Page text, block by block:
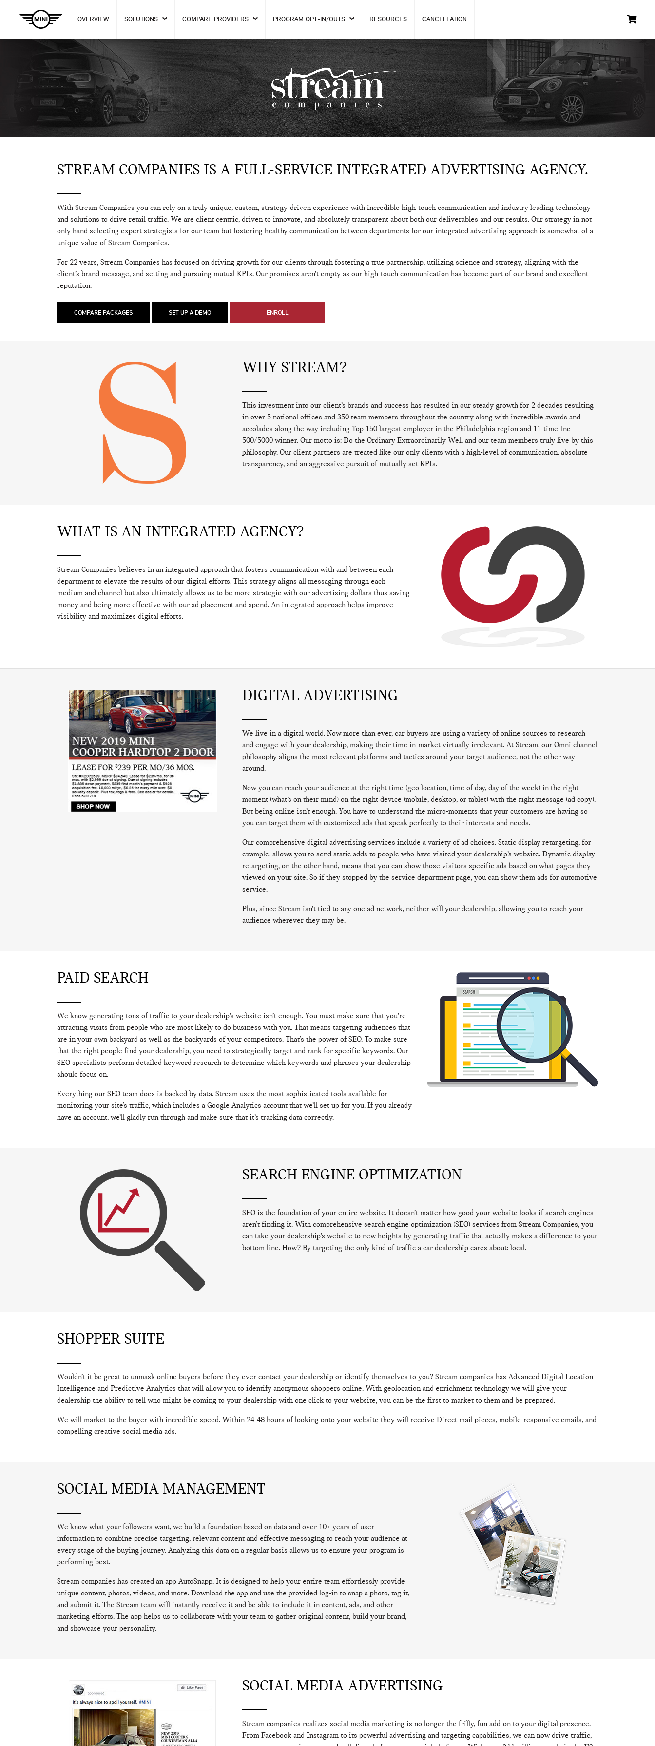
OVERVIEW SOLUTIONS COMPARE PROVIDERS PROGRAM OPT-IN/OUTS RESOURCES CANCELLATION
STREAM COMPANIES IS A FULL-SERVICE INTEGRATED ADVERTISING AGENCY.
With Stream Companies you can rely on a truly unique, custom, strategy-driven experience with incredible high-touch communication and industry leading technology
and solutions to drive retail traffic. We are client centric, driven to innovate, and absolutely transparent about both our deliverables and our results. Our strategy in not
only hand selecting expert strategists for our team but fostering healthy communication between departments for our integrated advertising approach is somewhat of a
unique value of Stream Companies.
For 22 years, Stream Companies has focused on driving growth for our clients through fostering a true partnership, utilizing science and strategy, aligning with the
client’s brand message, and setting and pursuing mutual KPIs. Our promises aren’t empty as our high-touch communication has become part of our brand and excellent
reputation.
COMPARE PACKAGES SET UP A DEMO ENROLL
WHY STREAM?
This investment into our client’s brands and success has resulted in our steady growth for 2 decades resulting
in over 5 national offices and 350 team members throughout the country along with incredible awards and
accolades along the way including Top 150 largest employer in the Philadelphia region and 11-time Inc
500/5000 winner. Our motto is: Do the Ordinary Extraordinarily Well and our team members truly live by this
philosophy. Our client partners are treated like our only clients with a high-level of communication, absolute
transparency, and an aggressive pursuit of mutually set KPIs.
WHAT IS AN INTEGRATED AGENCY?
Stream Companies believes in an integrated approach that fosters communication with and between each
department to elevate the results of our digital efforts. This strategy aligns all messaging through each
medium and channel but also ultimately allows us to be more strategic with our advertising dollars thus saving
money and being more effective with our ad placement and spend. An integrated approach helps improve
visibility and maximizes digital efforts.
DIGITAL ADVERTISING
We live in a digital world. Now more than ever, car buyers are using a variety of online sources to research
and engage with your dealership, making their time in-market virtually irrelevant. At Stream, our Omni channel
philosophy aligns the most relevant platforms and tactics around your target audience, not the other way
around.
Now you can reach your audience at the right time (geo location, time of day, day of the week) in the right
moment (what’s on their mind) on the right device (mobile, desktop, or tablet) with the right message (ad copy).
But being online isn’t enough. You have to understand the micro-moments that your customers are having so
you can target them with customized ads that speak perfectly to their interests and needs.
Our comprehensive digital advertising services include a variety of ad choices. Static display retargeting, for
example, allows you to send static adds to people who have visited your dealership’s website. Dynamic display
retargeting, on the other hand, means that you can show those visitors specific ads based on what pages they
viewed on your site. So if they stopped by the service department page, you can show them ads for automotive
service.
Plus, since Stream isn’t tied to any one ad network, neither will your dealership, allowing you to reach your
audience wherever they may be.
PAID SEARCH
We know generating tons of traffic to your dealership’s website isn’t enough. You must make sure that you’re
attracting visits from people who are most likely to do business with you. That means targeting audiences that
are in your own backyard as well as the backyards of your competitors. That’s the power of SEO. To make sure
that the right people find your dealership, you need to strategically target and rank for specific keywords. Our
SEO specialists perform detailed keyword research to determine which keywords and phrases your dealership
should focus on.
Everything our SEO team does is backed by data. Stream uses the most sophisticated tools available for
monitoring your site’s traffic, which includes a Google Analytics account that we’ll set up for you. If you already
have an account, we’ll gladly run through and make sure that it’s tracking data correctly.
SEARCH ENGINE OPTIMIZATION
SEO is the foundation of your entire website. It doesn’t matter how good your website looks if search engines
aren’t finding it. With comprehensive search engine optimization (SEO) services from Stream Companies, you
can take your dealership’s website to new heights by generating traffic that actually makes a difference to your
bottom line. How? By targeting the only kind of traffic a car dealership cares about: local.
SHOPPER SUITE
Wouldn’t it be great to unmask online buyers before they ever contact your dealership or identify themselves to you? Stream companies has Advanced Digital Location
Intelligence and Predictive Analytics that will allow you to identify anonymous shoppers online. With geolocation and enrichment technology we will give your
dealership the ability to tell who might be coming to your dealership with one click to your website, you can be the first to market to them and be prepared.
We will market to the buyer with incredible speed. Within 24-48 hours of looking onto your website they will receive Direct mail pieces, mobile-responsive emails, and
compelling creative social media ads.
SOCIAL MEDIA MANAGEMENT
We know what your followers want, we build a foundation based on data and over 10+ years of user
information to combine precise targeting, relevant content and effective messaging to reach your audience at
every stage of the buying journey. Analyzing this data on a regular basis allows us to ensure your program is
performing best.
Stream companies has created an app AutoSnapp. It is designed to help your entire team effortlessly provide
unique content, photos, videos, and more. Download the app and use the provided log-in to snap a photo, tag it,
and submit it. The Stream team will instantly receive it and be able to include it in content, ads, and other
marketing efforts. The app helps us to collaborate with your team to gather original content, build your brand,
and showcase your personality.
SOCIAL MEDIA ADVERTISING
Stream companies realizes social media marketing is no longer the frilly, fun add-on to your digital presence.
From Facebook and Instagram to its powerful advertising and targeting capabilities, we can now drive traffic,